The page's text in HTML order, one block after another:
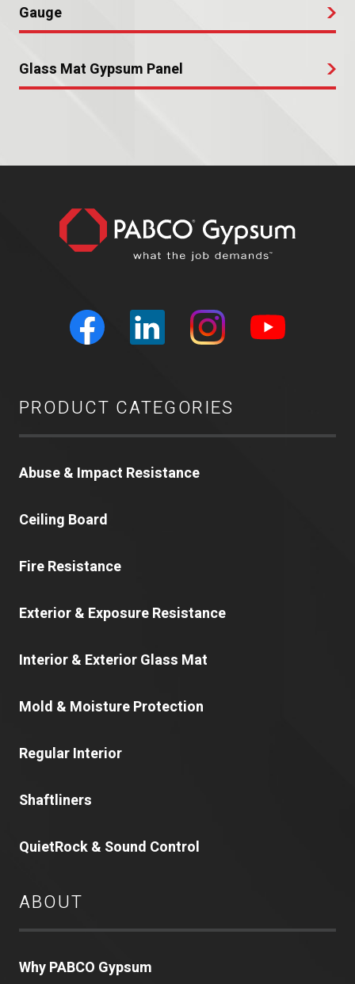
Gauge
Glass Mat Gypsum Panel
PRODUCT CATEGORIES
Abuse & Impact Resistance
Ceiling Board
Fire Resistance
Exterior & Exposure Resistance
Interior & Exterior Glass Mat
Mold & Moisture Protection
Regular Interior
Shaftliners
QuietRock & Sound Control
ABOUT
Why PABCO Gypsum